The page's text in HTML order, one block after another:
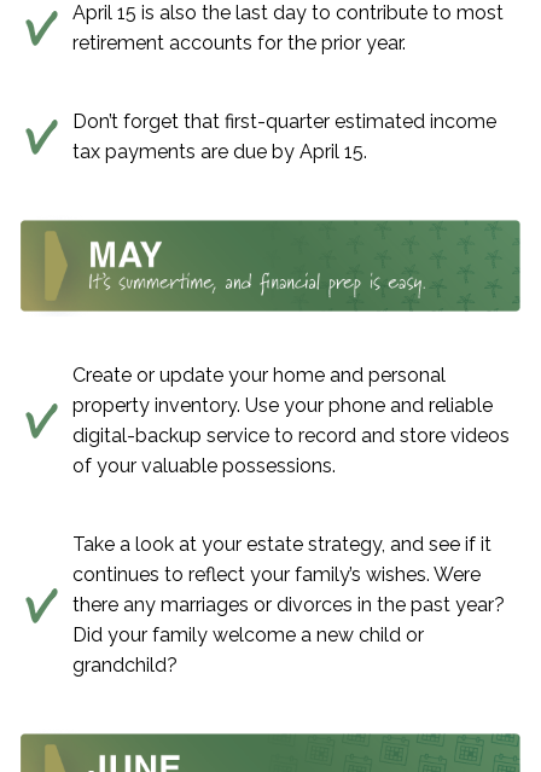
April 15 is also the last day to contribute to most
retirement accounts for the prior year.
Don’t forget that first-quarter estimated income
tax payments are due by April 15.
Create or update your home and personal
property inventory. Use your phone and reliable
digital-backup service to record and store videos
of your valuable possessions.
Take a look at your estate strategy, and see if it
continues to reflect your family’s wishes. Were
there any marriages or divorces in the past year?
Did your family welcome a new child or
grandchild?